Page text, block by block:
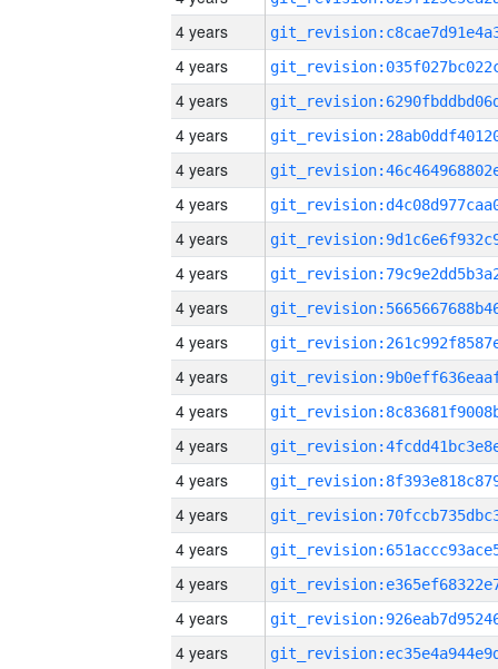
4 years
4 years
4 years
4 years
4 years
4 years
4 years
4 years
4 years
4 years
4 years
4 years
4 years
4 years
4 years
4 years
4 years
4 years
4 years